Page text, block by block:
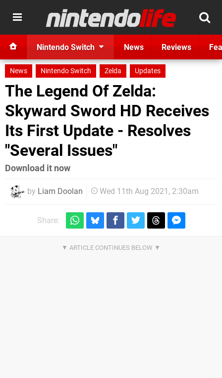
Nintendo Switch News Reviews
News Nintendo Switch Zelda Updates
The Legend Of Zelda:
Skyward Sword HD Receives
Its First Update - Resolves
"Several Issues"
Download it now
by Liam Doolan Wed 11th Aug 2021, 2:30am
Share: